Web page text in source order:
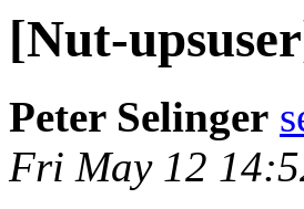
[Nut-
Peter Selinger
Fri May 12